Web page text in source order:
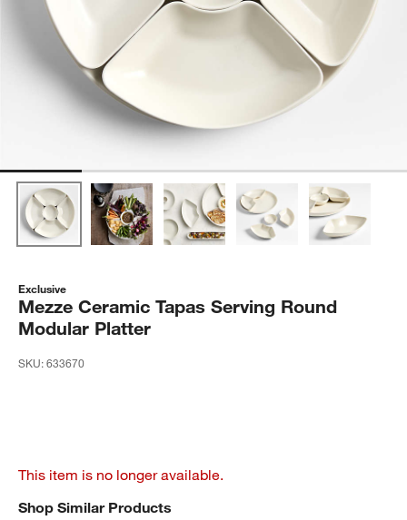
Exclusive
Mezze Ceramic Tapas Serving Round
Modular Platter
SKU:633670
This item is no longer available.
Shop Similar Products
SHOP SIMILAR PRODUCTSITEMS SKIPPED. UNDO.